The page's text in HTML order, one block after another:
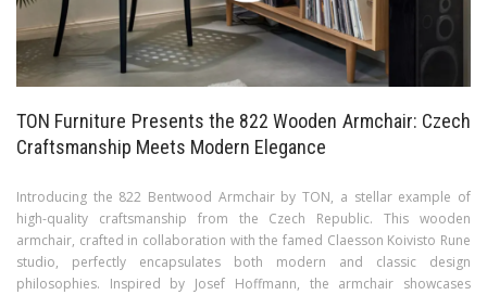
TON Furniture Presents the 822 Wooden Armchair: Czech
Craftsmanship Meets Modern Elegance
Introducing the 822 Bentwood Armchair by TON, a stellar example of
high-quality craftsmanship from the Czech Republic. This wooden
armchair, crafted in collaboration with the famed Claesson Koivisto Rune
studio, perfectly encapsulates both modern and classic design
philosophies. Inspired by Josef Hoffmann, the armchair showcases